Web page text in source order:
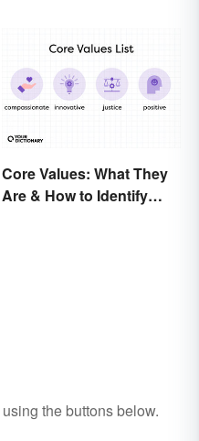
Core Values: What They
Are & How to Identify
using the buttons below.